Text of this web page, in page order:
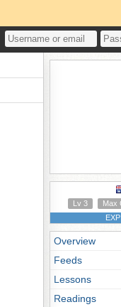
Lv 3
Max
Overview
Feeds
Lessons
Readings